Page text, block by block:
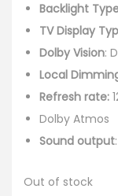
Backlight
TV Display
Dolby Vision:
Local
Refresh rate:
Dolby Atmos
Sound output
Out of stock